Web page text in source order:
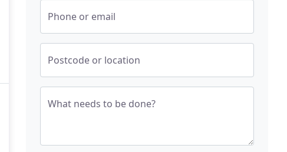
Phone or email
Postcode or location
What needs to be done?